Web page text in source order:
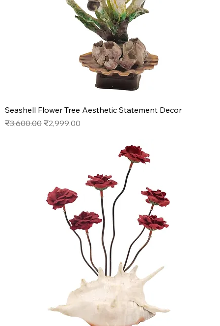
Seashell Flower Tree Aesthetic Statement Decor
Regular Price
₹3,600.00 Sale Price
₹2,999.00